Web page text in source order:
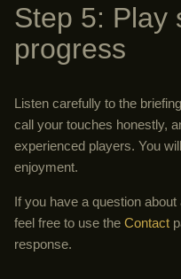
Step 5: Play
progress
Listen carefully to the
call your touches honestly,
experienced players. You
enjoyment.
If you have a question
feel free to use the Contact
response.